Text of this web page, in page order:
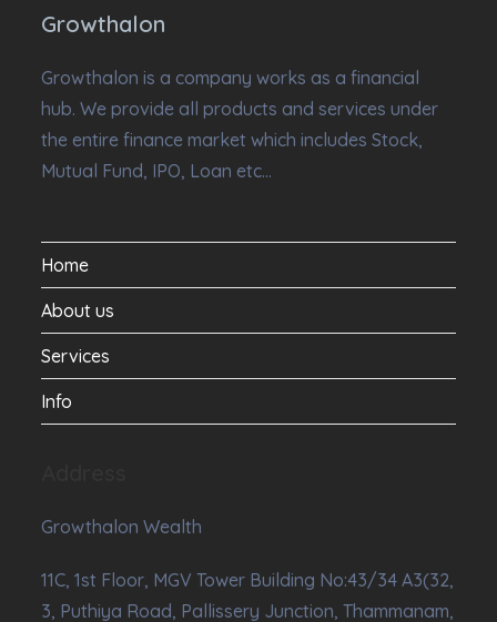
Growthalon
Growthalon is a company works as a financial
hub. We provide all products and services under
the entire finance market which includes Stock,
Mutual Fund, IPO, Loan etc…
Home
About us
Services
Info
Growthalon Wealth
11C, 1st Floor, MGV Tower Building No:43/34 A3(32,
3, Puthiya Road, Pallissery Junction, Thammanam,